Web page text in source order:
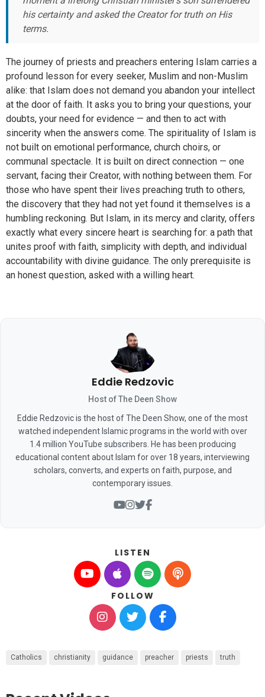
his certainty and asked the Creator for truth on His
terms.
The journey of priests and preachers entering Islam carries a
profound lesson for every seeker, Muslim and non-Muslim
alike: that Islam does not demand you abandon your intellect
at the door of faith. It asks you to bring your questions, your
doubts, your need for evidence — and then to act with
sincerity when the answers come. The spirituality of Islam is
not built on emotional performance, church choirs, or
communal spectacle. It is built on direct connection — one
servant, facing their Creator, with nothing between them. For
those who have spent their lives preaching truth to others,
the discovery that they had not yet found it themselves is a
humbling reckoning. But Islam, in its mercy and clarity, offers
exactly what every sincere heart is searching for: a path that
unites proof with faith, simplicity with depth, and individual
accountability with divine guidance. The only prerequisite is
an honest question, asked with a willing heart.
Eddie Redzovic
Host of The Deen Show
Eddie Redzovic is the host of The Deen Show, one of the most
watched independent Islamic programs in the world with over
1.4 million YouTube subscribers. He has been producing
educational content about Islam for over 18 years, interviewing
scholars, converts, and experts on faith, purpose, and
contemporary issues.
LISTEN
FOLLOW
Catholics christianity guidance preacher priests truth